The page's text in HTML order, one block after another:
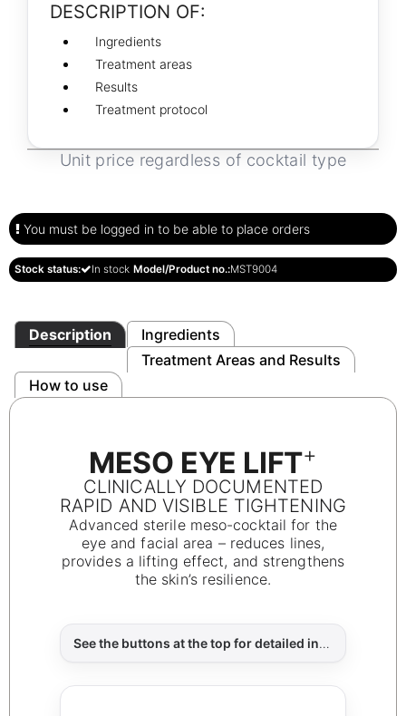
DESCRIPTION OF:
Ingredients
Treatment areas
Results
Treatment protocol
Unit price regardless of cocktail type
You must be logged in to be able to place orders
Stock status: In stock Model/Product no.:MST9004
Description
Ingredients
Treatment Areas and Results
How to use
MESO EYE LIFT+
CLINICALLY DOCUMENTED
RAPID AND VISIBLE TIGHTENING
Advanced sterile meso-cocktail for the
eye and facial area – reduces lines,
provides a lifting effect, and strengthens
the skin’s resilience.
See the buttons at the top for detailed information about: